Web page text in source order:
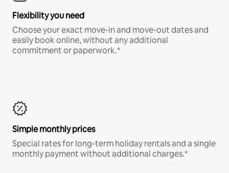
Flexibility you need
Choose your exact move-in and move-out dates and
easily book online, without any additional
commitment or paperwork.*
Simple monthly prices
Special rates for long-term holiday rentals and a single
monthly payment without additional charges.*